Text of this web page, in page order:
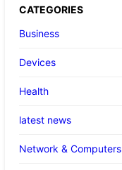
CATEGORIES
Business
Devices
Health
latest news
Network & Computers